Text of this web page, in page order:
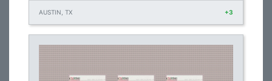
AUSTIN, TX +3